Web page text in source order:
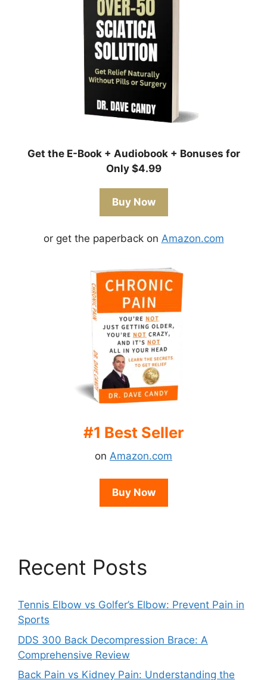
Get the E-Book + Audiobook + Bonuses for
Only $4.99
Buy Now
or get the paperback on Amazon.com
#1 Best Seller
on Amazon.com
Buy Now
Recent Posts
Tennis Elbow vs Golfer’s Elbow: Prevent Pain in
Sports
DDS 300 Back Decompression Brace: A
Comprehensive Review
Back Pain vs Kidney Pain: Understanding the